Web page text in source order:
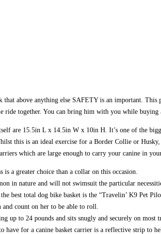
above anything else SAFETY is an important.
ride together. You can bring him with you while
are 15.5in L x 14.5in W x 10in H. It’s one of the
this is an ideal exercise for a Border Collie or
which are large enough to carry your canine in
is a greater choice than a collar on this occasion.
in nature and will not swimsuit the particular
best total dog bike basket is the “Travelin’ K9 Pet
count on her to be able to roll.
up to 24 pounds and sits snugly and securely on
have for a canine basket carrier is a reflective strip to